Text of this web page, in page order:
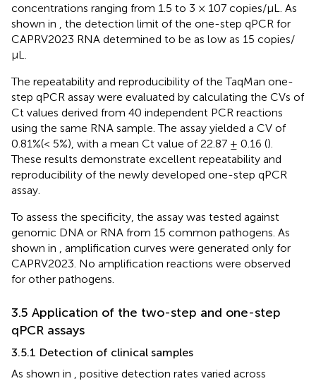
concentrations ranging from 1.5 to 3 × 107 copies/μL. As
shown in
, the detection limit of the one-step qPCR for
CAPRV2023 RNA determined to be as low as 15 copies/
μL.
The repeatability and reproducibility of the TaqMan one-
step qPCR assay were evaluated by calculating the CVs of
Ct values derived from 40 independent PCR reactions
using the same RNA sample. The assay yielded a CV of
0.81%(< 5%), with a mean Ct value of 22.87 ± 0.16 ().
These results demonstrate excellent repeatability and
reproducibility of the newly developed one-step qPCR
assay.
To assess the specificity, the assay was tested against
genomic DNA or RNA from 15 common pathogens. As
shown in
, amplification curves were generated only for
CAPRV2023. No amplification reactions were observed
for other pathogens.
3.5 Application of the two-step and one-step
qPCR assays
3.5.1 Detection of clinical samples
As shown in
, positive detection rates varied across